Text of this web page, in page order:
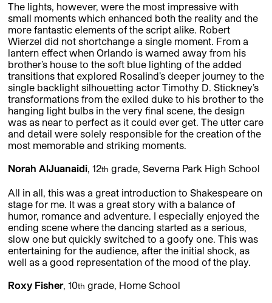
The lights, however, were the most impressive with
small moments which enhanced both the reality and the
more fantastic elements of the script alike. Robert
Wierzel did not shortchange a single moment. From a
lantern effect when Orlando is warned away from his
brother’s house to the soft blue lighting of the added
transitions that explored Rosalind’s deeper journey to the
single backlight silhouetting actor Timothy D. Stickney’s
transformations from the exiled duke to his brother to the
hanging light bulbs in the very final scene, the design
was as near to perfect as it could ever get. The utter care
and detail were solely responsible for the creation of the
most memorable and striking moments.
Norah AlJuanaidi, 12th grade, Severna Park High School
All in all, this was a great introduction to Shakespeare on
stage for me. It was a great story with a balance of
humor, romance and adventure. I especially enjoyed the
ending scene where the dancing started as a serious,
slow one but quickly switched to a goofy one. This was
entertaining for the audience, after the initial shock, as
well as a good representation of the mood of the play.
Roxy Fisher, 10th grade, Home School